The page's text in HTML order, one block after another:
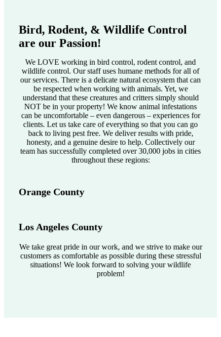
Bird, Rodent, & Wildlife Control
are our Passion!
We LOVE working in bird control, rodent control, and
wildlife control. Our staff uses humane methods for all of
our services. There is a delicate natural ecosystem that can
be respected when working with animals. Yet, we
understand that these creatures and critters simply should
NOT be in your property! We know animal infestations
can be uncomfortable – even dangerous – experiences for
clients. Let us take care of everything so that you can go
back to living pest free. We deliver results with pride,
honesty, and a genuine desire to help. Collectively our
team has successfully completed over 30,000 jobs in cities
throughout these regions:
Orange County
Los Angeles County
We take great pride in our work, and we strive to make our
customers as comfortable as possible during these stressful
situations! We look forward to solving your wildlife
problem!